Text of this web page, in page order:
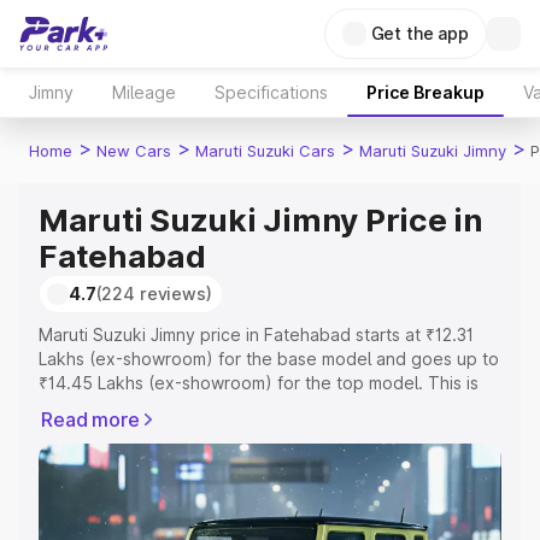
Get the app
Jimny Mileage Specifications Price Breakup
Home > New Cars > Maruti Suzuki Cars > Maruti Suzuki Jimny >
Maruti Suzuki Jimny Price in
Fatehabad
4.7(224 reviews)
Maruti Suzuki Jimny price in Fatehabad starts at ₹12.31
Lakhs (ex-showroom) for the base model and goes up to
₹14.45 Lakhs (ex-showroom) for the top model. This is
includes RTO or Registration Cost, Insurance Cost.
Explore the complete variant-wise on-road price of
Maruti Suzuki Jimny price in Fatehabad, along with key
features and details to help you choose the best option.
Read more